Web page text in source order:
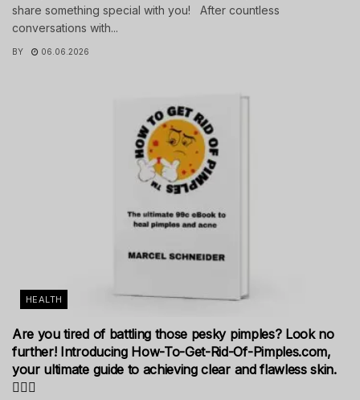
share something special with you! After countless
conversations with...
BY 06.06.2026
HEALTH
Are you tired of battling those pesky pimples? Look no
further! Introducing How-To-Get-Rid-Of-Pimples.com,
your ultimate guide to achieving clear and flawless skin.
💁‍♀️✨